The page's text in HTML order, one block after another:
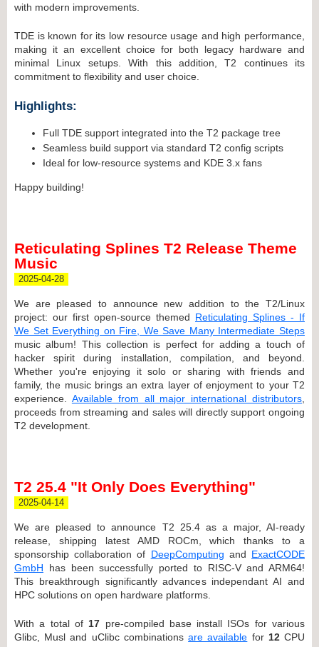
with modern improvements.
TDE is known for its low resource usage and high performance,
making it an excellent choice for both legacy hardware and
minimal Linux setups. With this addition, T2 continues its
commitment to flexibility and user choice.
Highlights:
Full TDE support integrated into the T2 package tree
Seamless build support via standard T2 config scripts
Ideal for low-resource systems and KDE 3.x fans
Happy building!
Reticulating Splines T2 Release Theme
Music
2025-04-28
We are pleased to announce new addition to the T2/Linux
project: our first open-source themed Reticulating Splines - If
We Set Everything on Fire, We Save Many Intermediate Steps
music album! This collection is perfect for adding a touch of
hacker spirit during installation, compilation, and beyond.
Whether you're enjoying it solo or sharing with friends and
family, the music brings an extra layer of enjoyment to your T2
experience. Available from all major international distributors
proceeds from streaming and sales will directly support ongoing
T2 development.
T2 25.4 "It Only Does Everything"
2025-04-14
We are pleased to announce T2 25.4 as a major, AI-ready
release, shipping latest AMD ROCm, which thanks to a
sponsorship collaboration of DeepComputing and ExactCODE
GmbH has been successfully ported to RISC-V and ARM64!
This breakthrough significantly advances independant AI and
HPC solutions on open hardware platforms.
With a total of 17 pre-compiled base install ISOs for various
Glibc, Musl and uClibc combinationsare available for 12CPU